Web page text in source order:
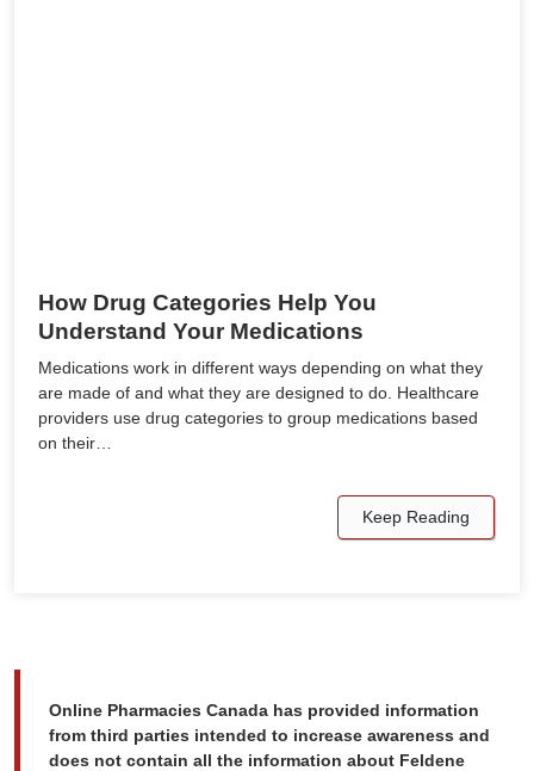
How Drug Categories Help You
Understand Your Medications
Medications work in different ways depending on what they
are made of and what they are designed to do. Healthcare
providers use drug categories to group medications based
on their…
Keep Reading
Online Pharmacies Canada has provided information
from third parties intended to increase awareness and
does not contain all the information about Feldene